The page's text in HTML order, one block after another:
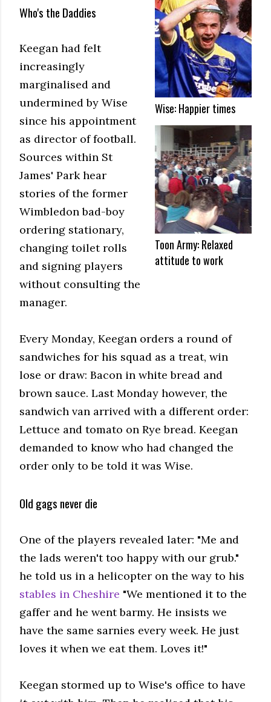
Wise: Happier times
Toon Army: Relaxed
attitude to work
Who's the Daddies
Keegan had felt
increasingly
marginalised and
undermined by Wise
since his appointment
as director of football.
Sources within St
James' Park hear
stories of the former
Wimbledon bad-boy
ordering stationary,
changing toilet rolls
and signing players
without consulting the
manager.
Every Monday, Keegan orders a round of
sandwiches for his squad as a treat, win
lose or draw: Bacon in white bread and
brown sauce. Last Monday however, the
sandwich van arrived with a different order:
Lettuce and tomato on Rye bread. Keegan
demanded to know who had changed the
order only to be told it was Wise.
Old gags never die
One of the players revealed later: "Me and
the lads weren't too happy with our grub."
he told us in a helicopter on the way to his
stables in Cheshire "We mentioned it to the
gaffer and he went barmy. He insists we
have the same sarnies every week. He just
loves it when we eat them. Loves it!"
Keegan stormed up to Wise's office to have